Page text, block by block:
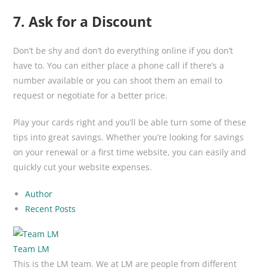
7. Ask for a Discount
Don’t be shy and don’t do everything online if you don’t
have to. You can either place a phone call if there’s a
number available or you can shoot them an email to
request or negotiate for a better price.
Play your cards right and you’ll be able turn some of these
tips into great savings. Whether you’re looking for savings
on your renewal or a first time website, you can easily and
quickly cut your website expenses.
Author
Recent Posts
Team LM
This is the LM team. We at LM are people from different